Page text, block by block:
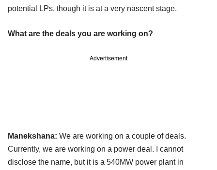
potential LPs, though it is at a very nascent stage.
What are the deals you are working on?
Advertisement
Manekshana: We are working on a couple of deals.
Currently, we are working on a power deal. I cannot
disclose the name, but it is a 540MW power plant in